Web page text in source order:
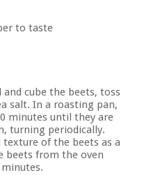
to taste
and cube the beets, toss
salt. In a roasting pan,
minutes until they are
turning periodically.
texture of the beets as a
beets from the oven